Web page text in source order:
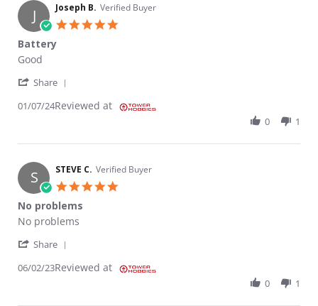
J Joseph B. Verified Buyer
Battery
Review by Joseph B. on 7 Jan 2024
review stating Battery
Good
Share
01/07/24Reviewed at
0 1
S STEVE C. Verified Buyer
No problems
Review by STEVE C. on 2 Jun 2023
review stating No problems
No problems
Share
06/02/23Reviewed at
0 1